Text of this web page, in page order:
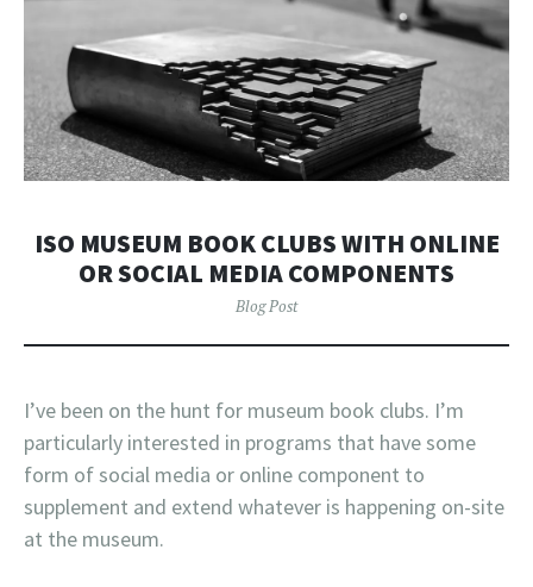
ISO MUSEUM BOOK CLUBS WITH ONLINE
OR SOCIAL MEDIA COMPONENTS
Blog Post
I’ve been on the hunt for museum book clubs. I’m
particularly interested in programs that have some
form of social media or online component to
supplement and extend whatever is happening on-site
at the museum.